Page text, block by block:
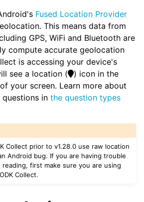
Fused Location Provider
This means data from
GPS, WiFi and Bluetooth are
compute accurate geolocation
is accessing your device's
see a location (
) icon in the
your screen. Learn more about
in the question types
Collect prior to v1.28.0 use raw location
Android bug. If you are having trouble
first make sure you are using
Collect.